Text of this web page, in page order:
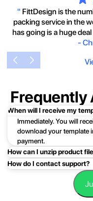
" FittDesign is the
packing service in the
has going is a huge
-
Frequently
When will I receive my
Immediately. You will
download your template
payment.
How can I unzip product
Mac: Double click the
folder or product file.
PC: To extract a single
How do I contact support?
Easy!Just click here: